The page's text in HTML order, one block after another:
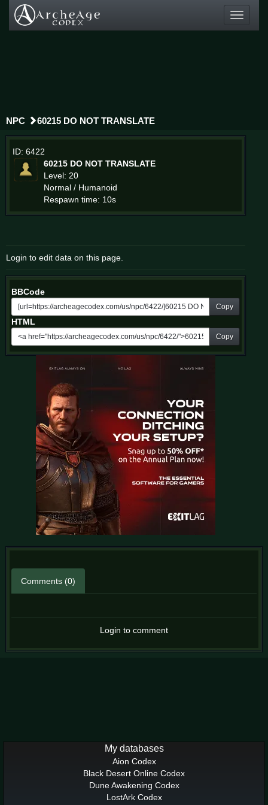
Toggle
NPC 60215 DO NOT TRANSLATE
ID: 6422
60215 DO NOT TRANSLATE
Level: 20
Normal / Humanoid
Respawn time: 10s
Login to edit data on this page.
BBCode
Copy
HTML
Copy
Comments (0)
Login to comment
My databases
Aion Codex
Black Desert Online Codex
Dune Awakening Codex
LostArk Codex